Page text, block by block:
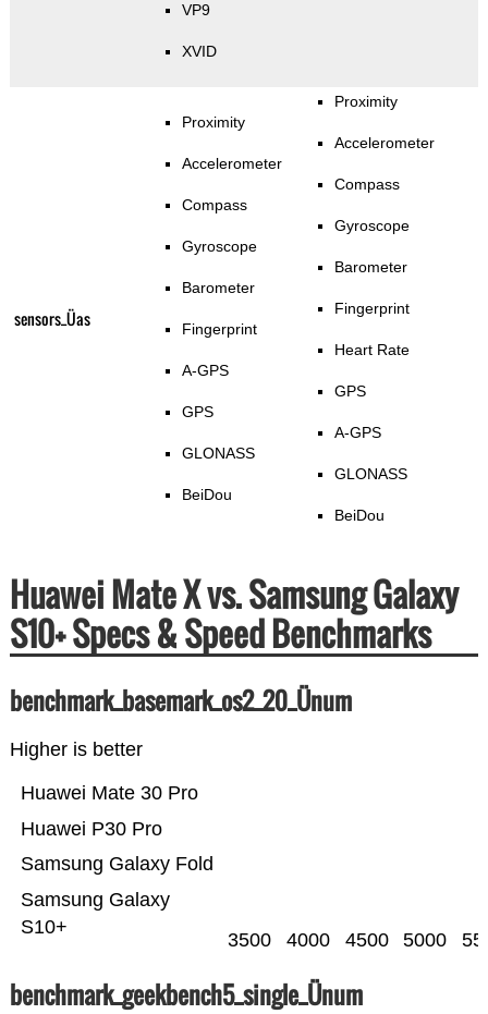
VP9
XVID
sensors_Üas
Proximity
Accelerometer
Compass
Gyroscope
Barometer
Fingerprint
A-GPS
GPS
GLONASS
BeiDou
Proximity
Accelerometer
Compass
Gyroscope
Barometer
Fingerprint
Heart Rate
GPS
A-GPS
GLONASS
BeiDou
Huawei Mate X vs. Samsung Galaxy
S10+ Specs & Speed Benchmarks
benchmark_basemark_os2_20_Ünum
Higher is better
Samsung Galaxy
S10+
Samsung Galaxy Fold
Huawei P30 Pro
Huawei Mate 30 Pro
3500 4000 4500 5000
benchmark_geekbench5_single_Ünum